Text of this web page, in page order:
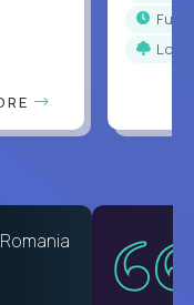
full-
States
Romania